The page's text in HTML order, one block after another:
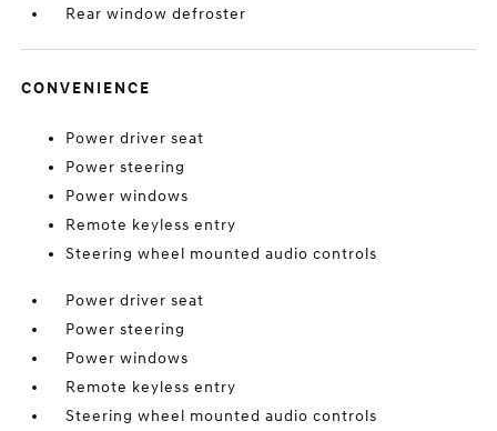
Rear window defroster
CONVENIENCE
Power driver seat
Power steering
Power windows
Remote keyless entry
Steering wheel mounted audio controls
Power driver seat
Power steering
Power windows
Remote keyless entry
Steering wheel mounted audio controls